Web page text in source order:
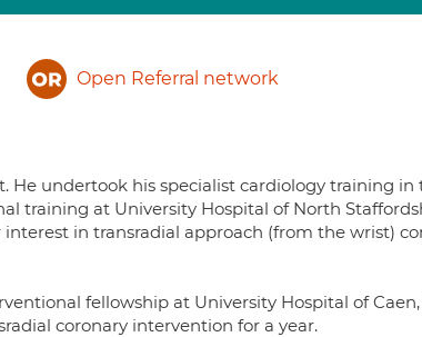
Open Referral network
He undertook his specialist cardiology training in
training at University Hospital of North
in transradial approach (from the wrist)
fellowship at University Hospital of Caen,
coronary intervention for a year.